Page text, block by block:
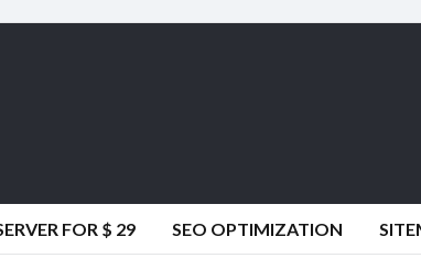
FOR $ 29 SEO OPTIMIZATION